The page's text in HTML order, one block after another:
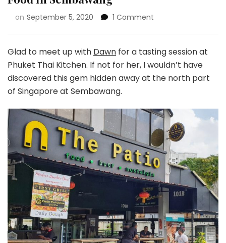
on September 5, 2020 1 Comment
Glad to meet up with Dawn for a tasting session at
Phuket Thai Kitchen. If not for her, I wouldn’t have
discovered this gem hidden away at the north part
of Singapore at Sembawang.